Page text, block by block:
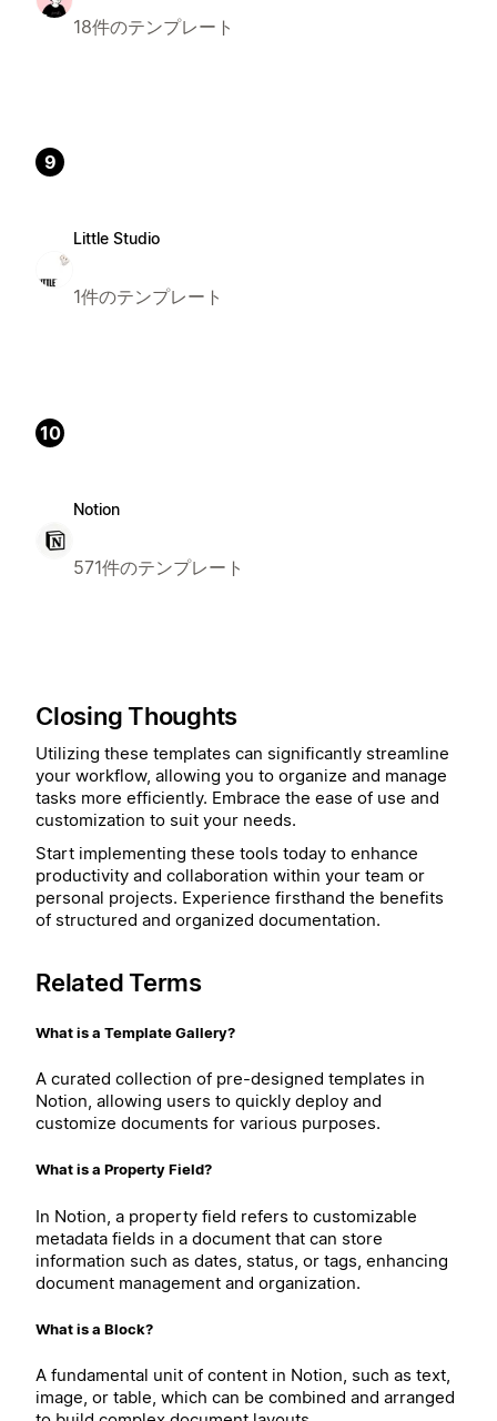
18件のテンプレート
9
Little Studio
1件のテンプレート
10
Notion
571件のテンプレート
Closing Thoughts
Utilizing these templates can significantly streamline
your workflow, allowing you to organize and manage
tasks more efficiently. Embrace the ease of use and
customization to suit your needs.
Start implementing these tools today to enhance
productivity and collaboration within your team or
personal projects. Experience firsthand the benefits
of structured and organized documentation.
Related Terms
What is a Template Gallery?
A curated collection of pre-designed templates in
Notion, allowing users to quickly deploy and
customize documents for various purposes.
What is a Property Field?
In Notion, a property field refers to customizable
metadata fields in a document that can store
information such as dates, status, or tags, enhancing
document management and organization.
What is a Block?
A fundamental unit of content in Notion, such as text,
image, or table, which can be combined and arranged